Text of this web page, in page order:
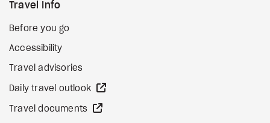
Travel Info
Before you go
Accessibility
Travel advisories
Daily travel outlook
Travel documents